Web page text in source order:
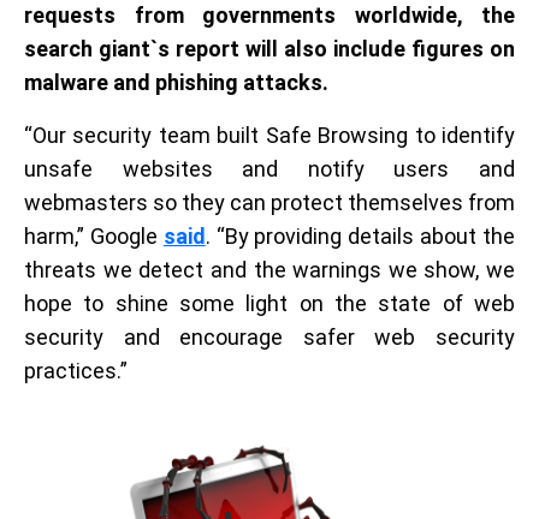
requests from governments worldwide, the
search giant`s report will also include figures on
malware and phishing attacks.
“Our security team built Safe Browsing to identify
unsafe websites and notify users and
webmasters so they can protect themselves from
harm,” Google said . “By providing details about the
threats we detect and the warnings we show, we
hope to shine some light on the state of web
security and encourage safer web security
practices.”